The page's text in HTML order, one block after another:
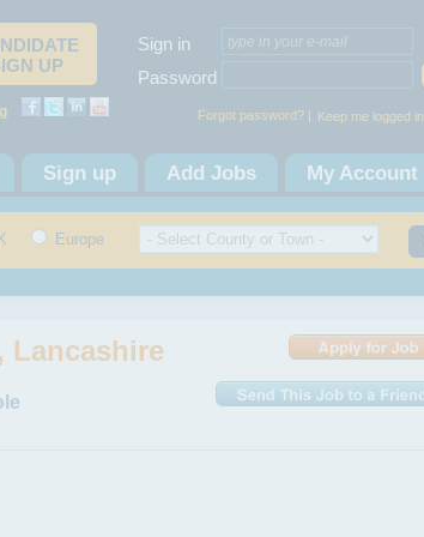
UP
Sign in
Password
Forgot password? | Keep me logged in
Sign up Add Jobs My Account
Europe
Lancashire